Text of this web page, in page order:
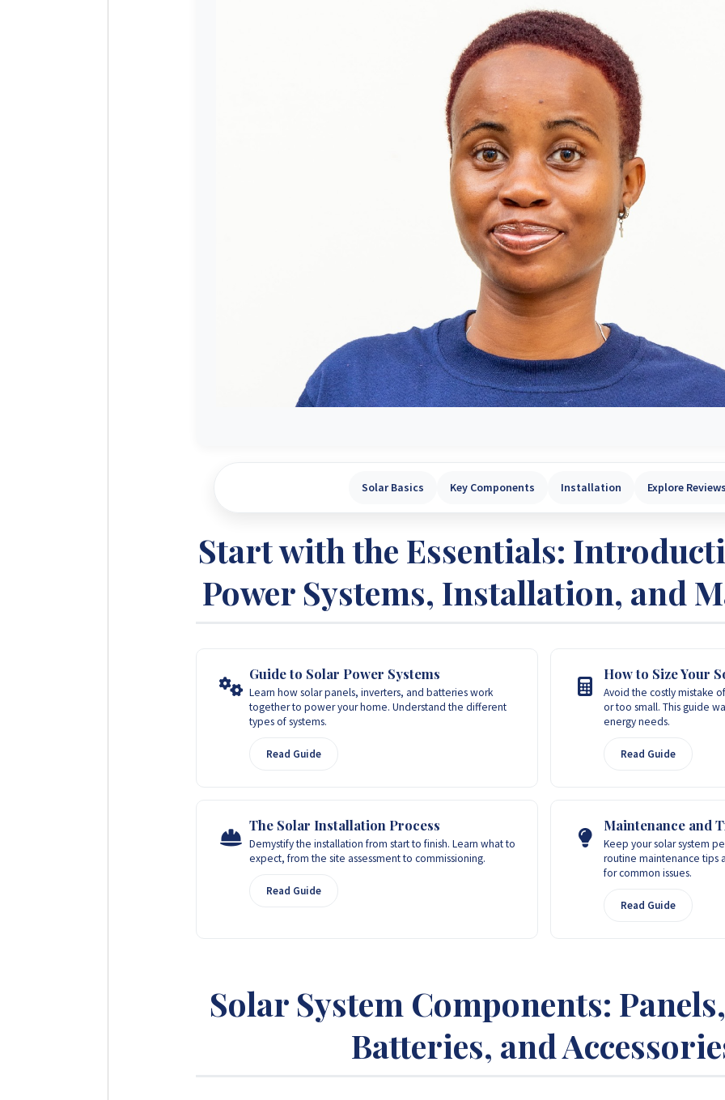
Solar Basics Key Components Installation Explore
Start with the Essentials:
Power Systems, Installation, and
Guide to Solar Power Systems
Learn how solar panels, inverters, and batteries work
together to power your home. Understand the different
types of systems.
Read Guide
How to Size Your
Avoid the costly mistake
or too small. This guide
energy needs.
Read Guide
The Solar Installation Process
Demystify the installation from start to finish. Learn what to
expect, from the site assessment to commissioning.
Read Guide
Maintenance and
Keep your solar system
routine maintenance tips
for common issues.
Read Guide
Solar System Components:
Batteries, and